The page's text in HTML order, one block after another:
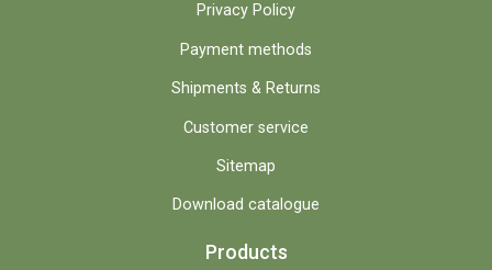
Privacy Policy
Payment methods
Shipments & Returns
Customer service
Sitemap
Download catalogue
Products